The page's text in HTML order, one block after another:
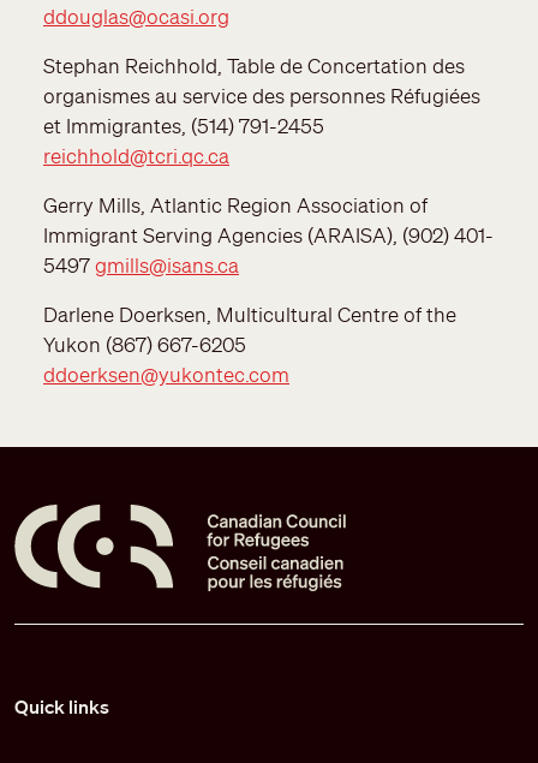
ddouglas@ocasi.org
Stephan Reichhold, Table de Concertation des
organismes au service des personnes Réfugiées
et Immigrantes, (514) 791-2455
reichhold@tcri.qc.ca
Gerry Mills, Atlantic Region Association of
Immigrant Serving Agencies (ARAISA), (902) 401-
5497gmills@isans.ca
Darlene Doerksen, Multicultural Centre of the
Yukon (867) 667-6205
ddoerksen@yukontec.com
Quick links